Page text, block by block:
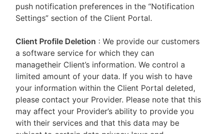
push notification preferences in the “Notification
Settings” section of the Client Portal.
Client Profile Deletion : We provide our customers
a software service for which they can
managetheir Client’s information. We control a
limited amount of your data. If you wish to have
your information within the Client Portal deleted,
please contact your Provider. Please note that this
may affect your Provider’s ability to provide you
with their services and that this data may be